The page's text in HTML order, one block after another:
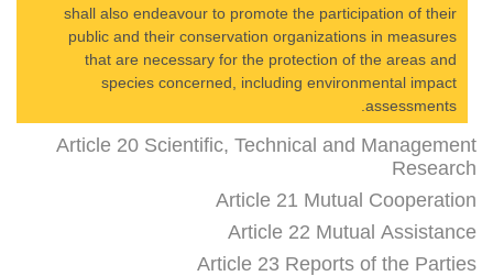
shall also endeavour to promote the participation of their
public and their conservation organizations in measures
that are necessary for the protection of the areas and
species concerned, including environmental impact
assessments.
Article 20 Scientific, Technical and Management
Research
Article 21 Mutual Cooperation
Article 22 Mutual Assistance
Article 23 Reports of the Parties